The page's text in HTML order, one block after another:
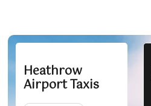
Heathrow
Airport Taxis